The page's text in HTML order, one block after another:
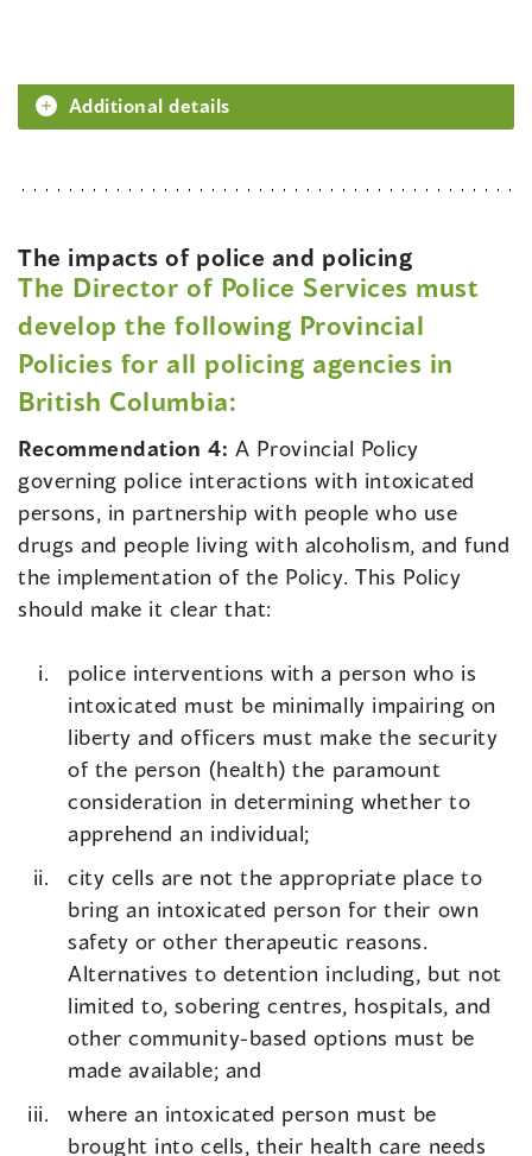
Additional details
The impacts of police and policing
The Director of Police Services must
develop the following Provincial
Policies for all policing agencies in
British Columbia:
Recommendation 4: A Provincial Policy
governing police interactions with intoxicated
persons, in partnership with people who use
drugs and people living with alcoholism, and fund
the implementation of the Policy. This Policy
should make it clear that:
police interventions with a person who is
intoxicated must be minimally impairing on
liberty and officers must make the security
of the person (health) the paramount
consideration in determining whether to
apprehend an individual;
city cells are not the appropriate place to
bring an intoxicated person for their own
safety or other therapeutic reasons.
Alternatives to detention including, but not
limited to, sobering centres, hospitals, and
other community-based options must be
made available; and
where an intoxicated person must be
brought into cells, their health care needs